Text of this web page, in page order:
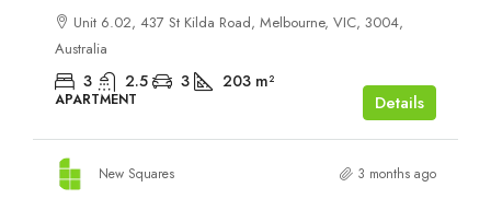
Unit 6.02, 437 St Kilda Road, Melbourne, VIC, 3004,
Australia
3 2.5 3 203 m²
APARTMENT Details
New Squares 3 months ago